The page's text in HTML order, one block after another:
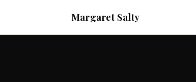
Margaret Salty